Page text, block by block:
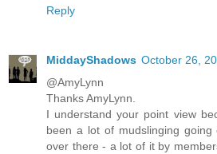
Reply
MiddayShadows October 26,
@AmyLynn
Thanks AmyLynn.
I understand your point view
been a lot of mudslinging
over there - a lot of it by